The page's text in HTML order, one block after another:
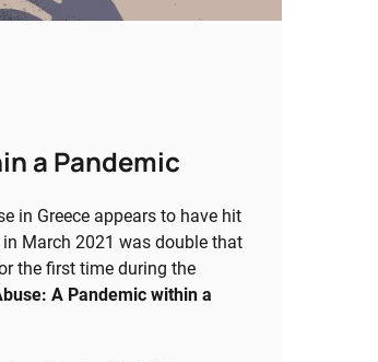
a Pandemic
in Greece appears to have hit
March 2021 was double that
the first time during the
A Pandemic within a